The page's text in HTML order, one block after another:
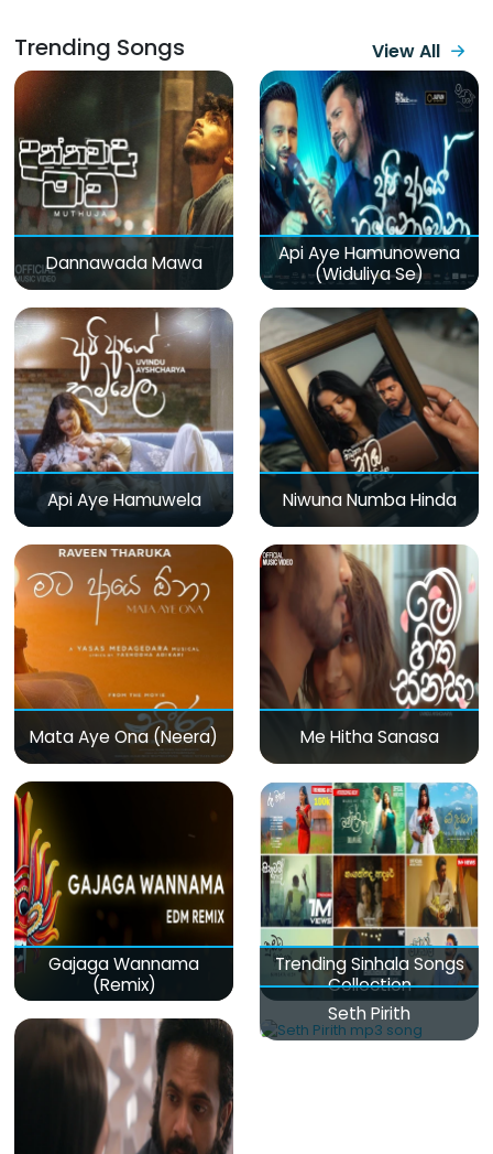
Trending Songs View All
Dannawada Mawa
Api Aye Hamunowena
(Widuliya Se)
Api Aye Hamuwela Niwuna Numba Hinda
Mata Aye Ona (Neera) Me Hitha Sanasa
Gajaga Wannama
(Remix)
Trending Sinhala Songs
Collection
Seth Pirith